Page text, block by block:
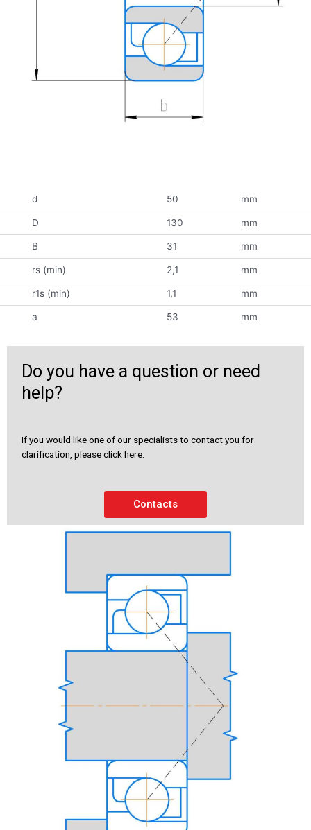
d 50 mm
D 130 mm
B 31 mm
rs (min) 2,1 mm
r1s (min) 1,1 mm
a 53 mm
Do you have a question or need
help?
If you would like one of our specialists to contact you for
clarification, please click here.
Contacts